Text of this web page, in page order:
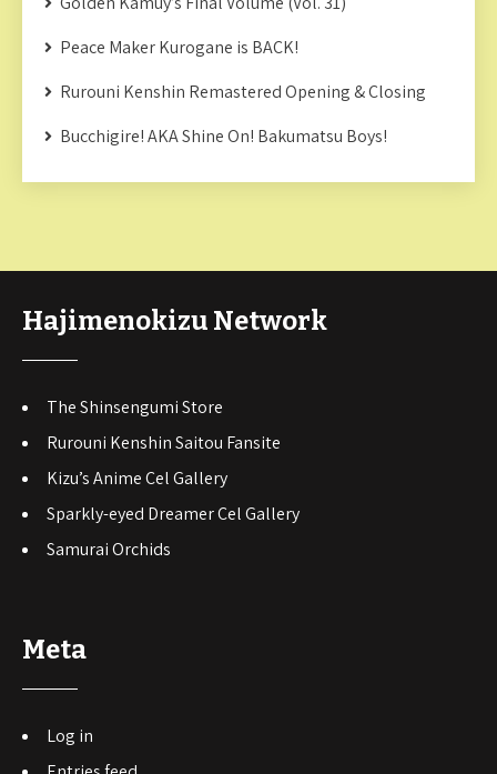
Peace Maker Kurogane is BACK!
Rurouni Kenshin Remastered Opening & Closing
Bucchigire! AKA Shine On! Bakumatsu Boys!
Hajimenokizu Network
The Shinsengumi Store
Rurouni Kenshin Saitou Fansite
Kizu’s Anime Cel Gallery
Sparkly-eyed Dreamer Cel Gallery
Samurai Orchids
Meta
Log in